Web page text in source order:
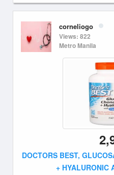
corneliogo
Views: 822
Metro Manila
DOCTORS BEST,
+ HYALURONIC